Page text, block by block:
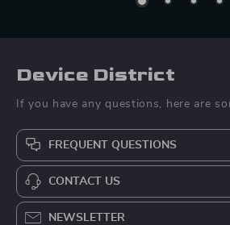
Device District
If you have any questions, here are
FREQUENT QUESTIONS
CONTACT US
NEWSLETTER